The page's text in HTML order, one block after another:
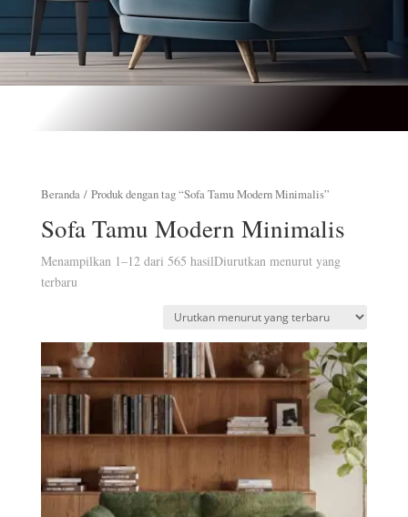
Beranda/ Produk dengan tag “Sofa Tamu Modern Minimalis”
Sofa Tamu Modern Minimalis
Menampilkan 1–12 dari 565 hasilDiurutkan menurut yang
terbaru